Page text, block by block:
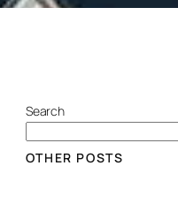
Search
OTHER POSTS